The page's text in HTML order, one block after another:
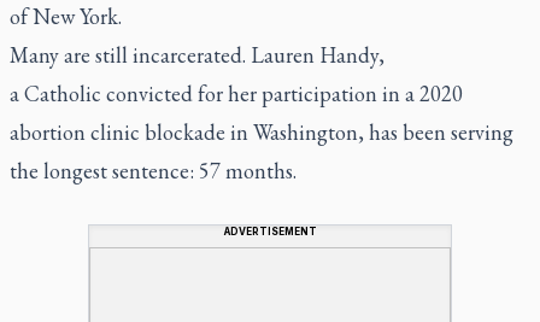
of New York.
Many are still incarcerated. Lauren Handy,
a Catholic convicted for her participation in a 2020
abortion clinic blockade in Washington, has been serving
the longest sentence: 57 months.
ADVERTISEMENT